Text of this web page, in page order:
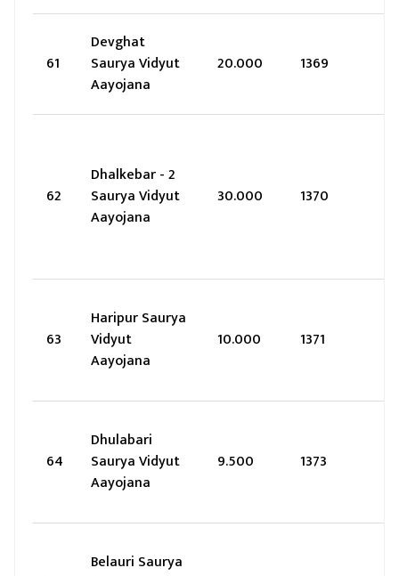
61
Devghat
Saurya Vidyut
Aayojana
20.000 1369
62
Dhalkebar - 2
Saurya Vidyut
Aayojana
30.000 1370
63
Haripur Saurya
Vidyut
Aayojana
10.000 1371
64
Dhulabari
Saurya Vidyut
Aayojana
9.500 1373
Belauri Saurya